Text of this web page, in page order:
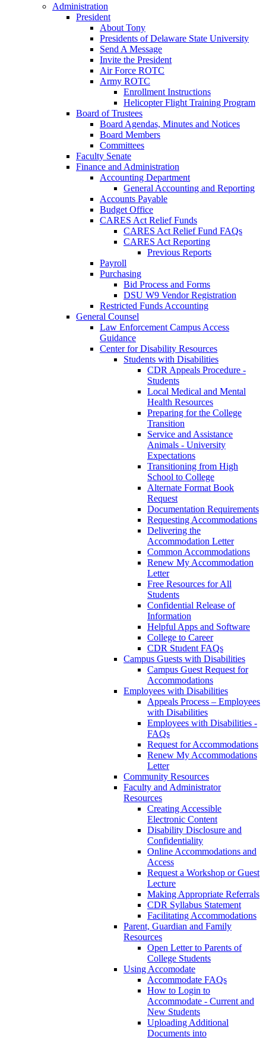
Administration
President
About Tony
Presidents of Delaware State University
Send A Message
Invite the President
Air Force ROTC
Army ROTC
Enrollment Instructions
Helicopter Flight Training Program
Board of Trustees
Board Agendas, Minutes and Notices
Board Members
Committees
Faculty Senate
Finance and Administration
Accounting Department
General Accounting and Reporting
Accounts Payable
Budget Office
CARES Act Relief Funds
CARES Act Relief Fund FAQs
CARES Act Reporting
Previous Reports
Payroll
Purchasing
Bid Process and Forms
DSU W9 Vendor Registration
Restricted Funds Accounting
General Counsel
Law Enforcement Campus Access
Guidance
Center for Disability Resources
Students with Disabilities
CDR Appeals Procedure -
Students
Local Medical and Mental
Health Resources
Preparing for the College
Transition
Service and Assistance
Animals - University
Expectations
Transitioning from High
School to College
Alternate Format Book
Request
Documentation Requirements
Requesting Accommodations
Delivering the
Accommodation Letter
Common Accommodations
Renew My Accommodation
Letter
Free Resources for All
Students
Confidential Release of
Information
Helpful Apps and Software
College to Career
CDR Student FAQs
Campus Guests with Disabilities
Campus Guest Request for
Accommodations
Employees with Disabilities
Appeals Process – Employees
with Disabilities
Employees with Disabilities -
FAQs
Request for Accommodations
Renew My Accommodations
Letter
Community Resources
Faculty and Administrator
Resources
Creating Accessible
Electronic Content
Disability Disclosure and
Confidentiality
Online Accommodations and
Access
Request a Workshop or Guest
Lecture
Making Appropriate Referrals
CDR Syllabus Statement
Facilitating Accommodations
Parent, Guardian and Family
Resources
Open Letter to Parents of
College Students
Using Accomodate
Accommodate FAQs
How to Login to
Accommodate - Current and
New Students
Uploading Additional
Documents into